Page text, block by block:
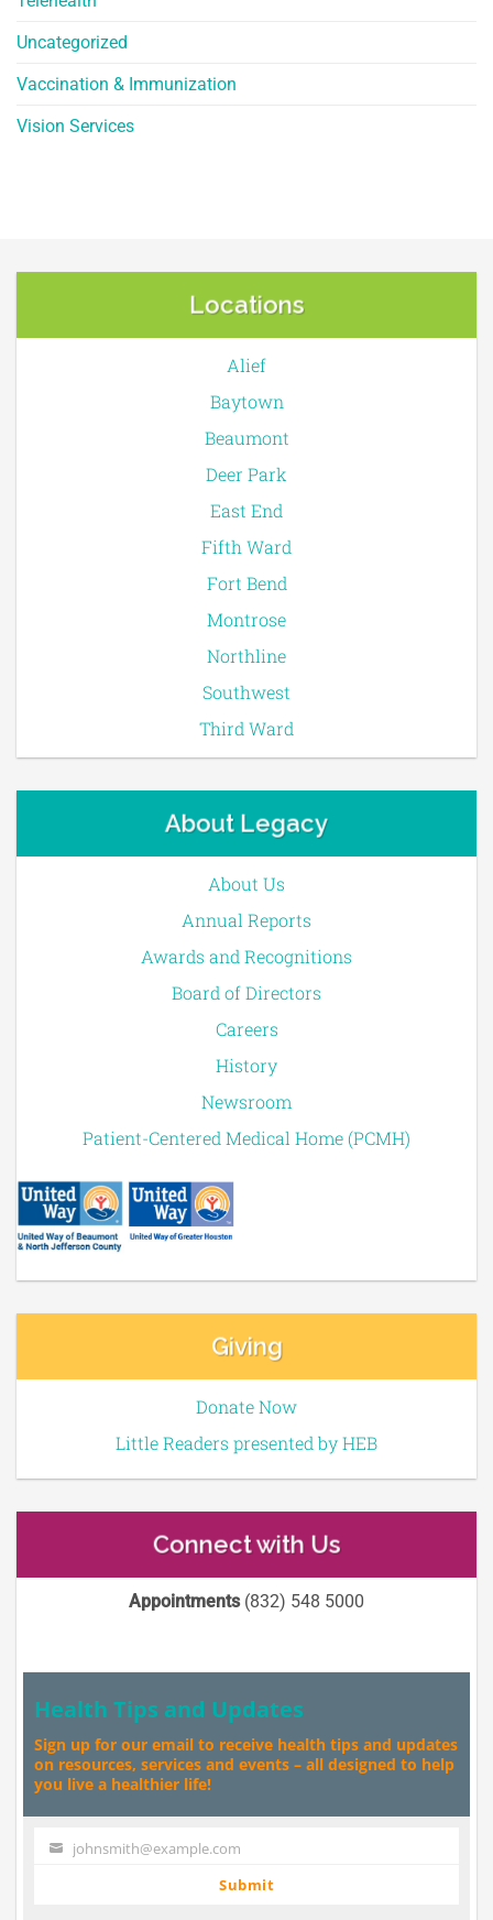
Uncategorized
Vaccination & Immunization
Vision Services
Locations
Alief
Baytown
Beaumont
Deer Park
East End
Fifth Ward
Fort Bend
Montrose
Northline
Southwest
Third Ward
About Legacy
About Us
Annual Reports
Awards and Recognitions
Board of Directors
Careers
History
Newsroom
Patient-Centered Medical Home (PCMH)
Giving
Donate Now
Little Readers presented by HEB
Connect with Us
Appointments(832) 548 5000
Health Tips and Updates
Sign up for our email to receive health tips and updates
on resources, services and events – all designed to help
you live a healthier life!
Your johnsmith@example.com
Submit